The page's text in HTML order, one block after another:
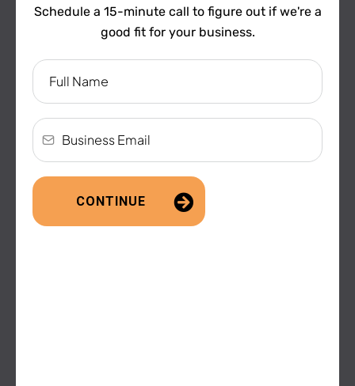
Schedule a 15-minute call to figure out if we're a
good fit for your business.
CONTINUE